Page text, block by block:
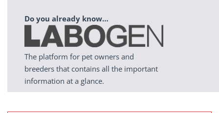
Do you already know…
The platform for pet owners and
breeders that contains all the important
information at a glance.